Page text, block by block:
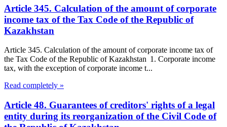
Article 345. Calculation of the amount of corporate
income tax of the Tax Code of the Republic of
Kazakhstan
Article 345. Calculation of the amount of corporate income tax of
the Tax Code of the Republic of Kazakhstan 1. Corporate income
tax, with the exception of corporate income t...
Read completely »
Article 48. Guarantees of creditors' rights of a legal
entity during its reorganization of the Civil Code of